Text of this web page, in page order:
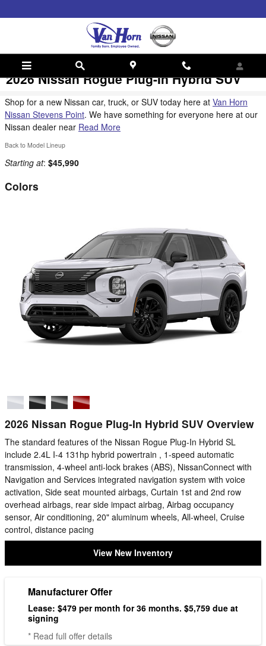
2026 Nissan Rogue Plug-In Hybrid SUV
Shop for a new Nissan car, truck, or SUV today here at Van Horn
Nissan Stevens Point. We have something for everyone here at our
Nissan dealer near Read More
Back to Model Lineup
Starting at: $45,990
Colors
2026 Nissan Rogue Plug-In Hybrid SUV Overview
The standard features of the Nissan Rogue Plug-In Hybrid SL
include 2.4L I-4 131hp hybrid powertrain , 1-speed automatic
transmission, 4-wheel anti-lock brakes (ABS), NissanConnect with
Navigation and Services integrated navigation system with voice
activation, Side seat mounted airbags, Curtain 1st and 2nd row
overhead airbags, rear side impact airbag, Airbag occupancy
sensor, Air conditioning, 20" aluminum wheels, All-wheel, Cruise
control, distance pacing
View New Inventory
Manufacturer Offer
Lease: $479 per month for 36 months. $5,759 due at
signing
* Read full offer details